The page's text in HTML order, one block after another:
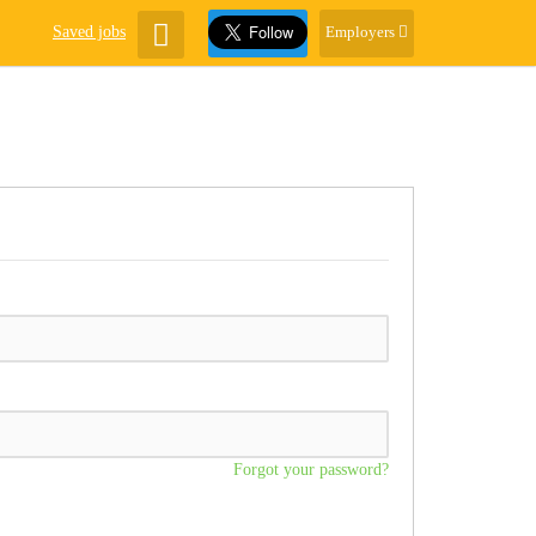
Saved jobs Employers
Forgot your password?